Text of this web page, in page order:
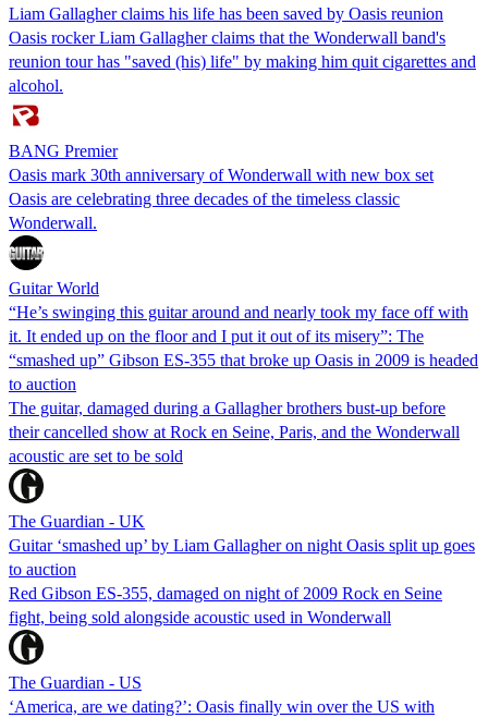
Liam Gallagher claims his life has been saved by Oasis reunion
Oasis rocker Liam Gallagher claims that the Wonderwall band's
reunion tour has "saved (his) life" by making him quit cigarettes and
alcohol.
BANG Premier
Oasis mark 30th anniversary of Wonderwall with new box set
Oasis are celebrating three decades of the timeless classic
Wonderwall.
Guitar World
“He’s swinging this guitar around and nearly took my face off with
it. It ended up on the floor and I put it out of its misery”: The
“smashed up” Gibson ES-355 that broke up Oasis in 2009 is headed
to auction
The guitar, damaged during a Gallagher brothers bust-up before
their cancelled show at Rock en Seine, Paris, and the Wonderwall
acoustic are set to be sold
The Guardian - UK
Guitar ‘smashed up’ by Liam Gallagher on night Oasis split up goes
to auction
Red Gibson ES-355, damaged on night of 2009 Rock en Seine
fight, being sold alongside acoustic used in Wonderwall
The Guardian - US
‘America, are we dating?’: Oasis finally win over the US with